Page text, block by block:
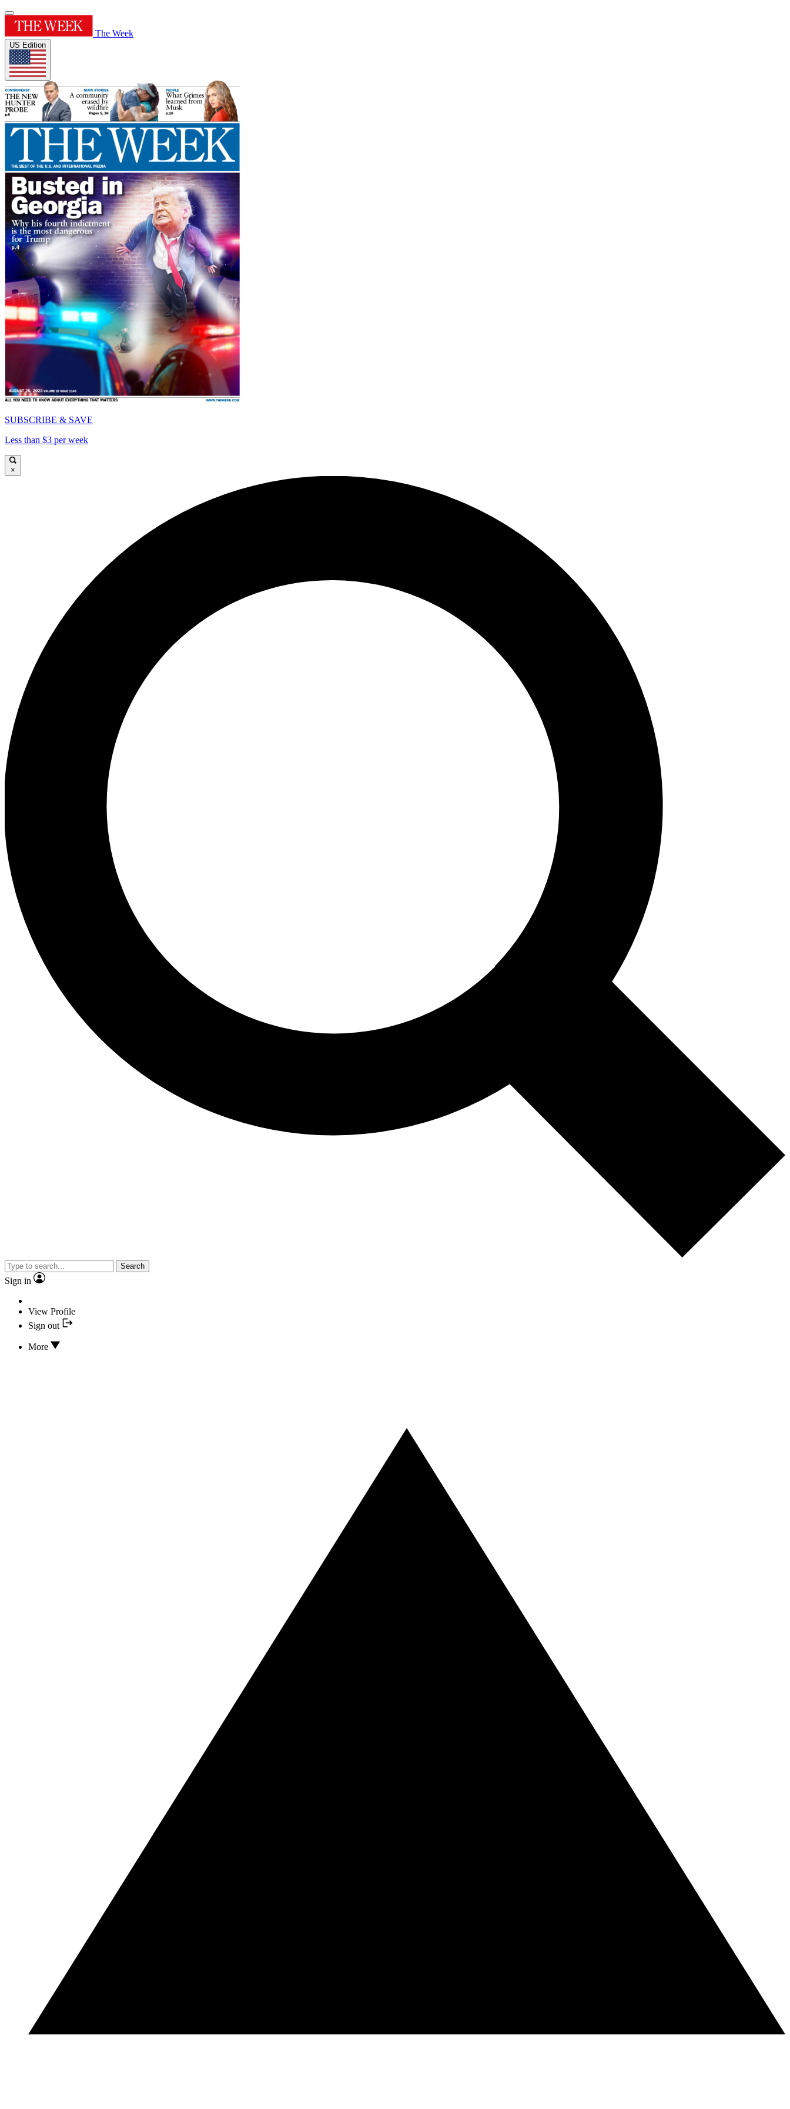
The Week
US Edition
SUBSCRIBE & SAVE
Less than $3 per week
×
Search
Sign in
View Profile
Sign out
More